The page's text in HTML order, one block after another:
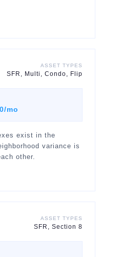
ASSET TYPES
SFR, Multi, Condo, Flip
mo
exist in the
variance is
other.
ASSET TYPES
SFR, Section 8